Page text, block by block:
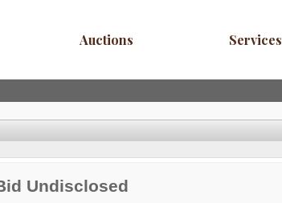
Auctions Services
Undisclosed